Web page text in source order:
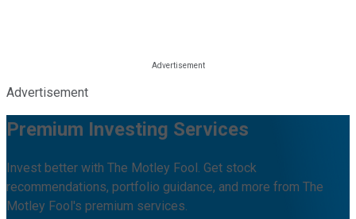
Advertisement
Premium Investing Services
Invest better with The Motley Fool. Get stock
recommendations, portfolio guidance, and more from The
Motley Fool's premium services.